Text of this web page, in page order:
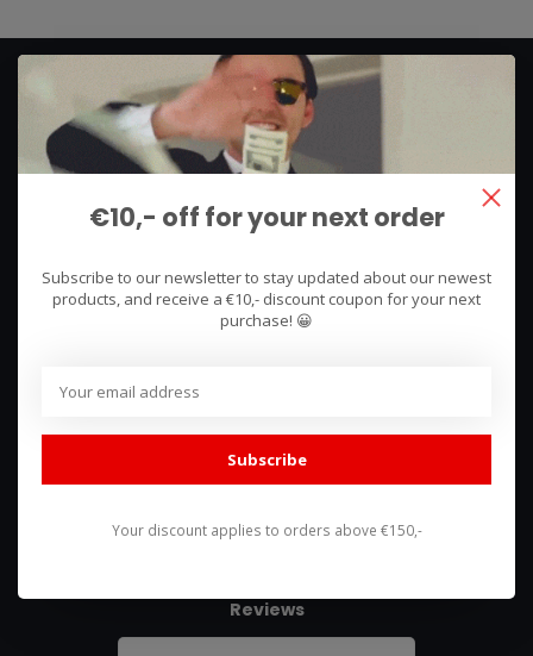
We use what we sell, that's the difference!
Hullerpad 13Q
6741 PA
Reviews
€10,- off for your next order
Subscribe to our newsletter to stay updated about our newest
products, and receive a €10,- discount coupon for your next
purchase! 😀
Subscribe
Your discount applies to orders above €150,-